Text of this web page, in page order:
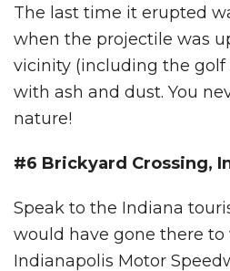
The last time it erupted
when the projectile was
vicinity (including the golf
with ash and dust. You
nature!
#6 Brickyard Crossing,
Speak to the Indiana
would have gone there to
Indianapolis Motor